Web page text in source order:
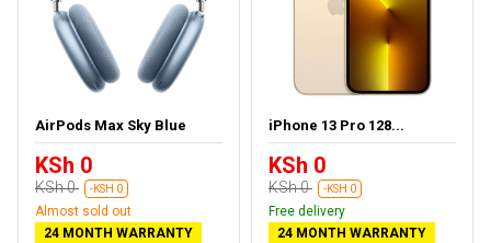
AirPods Max Sky Blue
KSh 0
KSh 0 -KSH 0
Almost sold out
24 MONTH WARRANTY
iPhone 13 Pro 128...
KSh 0
KSh 0 -KSH 0
Free delivery
24 MONTH WARRANTY